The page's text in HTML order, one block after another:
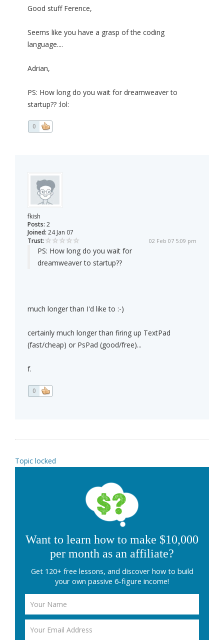
Good stuff Ference,
Seems like you have a grasp of the coding
language....
Adrian,
PS: How long do you wait for dreamweaver to
startup?? :lol:
0
fkish
Posts: 2
Joined: 24 Jan 07
Trust:
02 Feb 07 5:09 pm
PS: How long do you wait for
dreamweaver to startup??
much longer than I'd like to :-)
certainly much longer than firing up TextPad
(fast/cheap) or PsPad (good/free)...
f.
0
Topic locked
Want to learn how to make $10,000
per month as an affiliate?
Get 120+ free lessons, and discover how to build
your own passive 6-figure income!